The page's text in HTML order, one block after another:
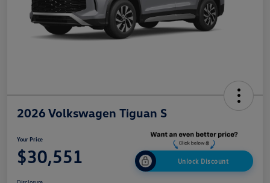
2026 Volkswagen Tiguan S
Your Price
$30,551 Unlock Discount